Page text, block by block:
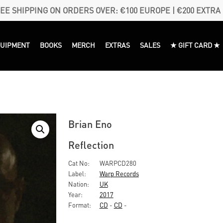
SHIPPING ON ORDERS OVER: €100 EUROPE | €200 EXTRA
BOOKS MERCH EXTRAS SALES ★ GIFT CARD ★
Brian Eno
Reflection
Cat No:
WARPCD280
Label:
Warp Records
Nation:
UK
Year:
2017
Format:
CD - CD -